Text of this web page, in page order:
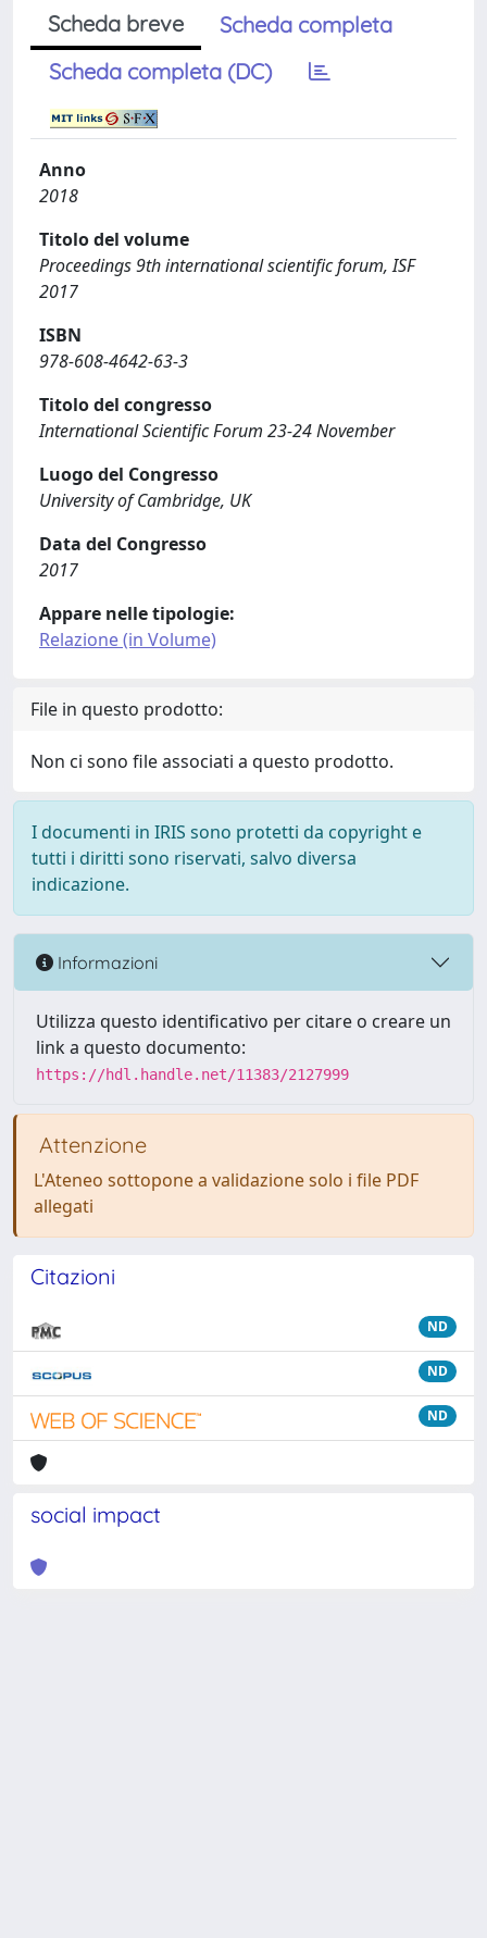
Scheda breve
Scheda completa
Scheda completa (DC)
Anno
2018
Titolo del volume
Proceedings 9th international scientific forum, ISF
2017
ISBN
978-608-4642-63-3
Titolo del congresso
International Scientific Forum 23-24 November
Luogo del Congresso
University of Cambridge, UK
Data del Congresso
2017
Appare nelle tipologie:
Relazione (in Volume)
File in questo prodotto:
Non ci sono file associati a questo prodotto.
I documenti in IRIS sono protetti da copyright e
tutti i diritti sono riservati, salvo diversa
indicazione.
Informazioni
Utilizza questo identificativo per citare o creare un
link a questo documento:
https://hdl.handle.net/11383/2127999
Attenzione
L'Ateneo sottopone a validazione solo i file PDF
allegati
Citazioni
ND
ND
ND
social impact